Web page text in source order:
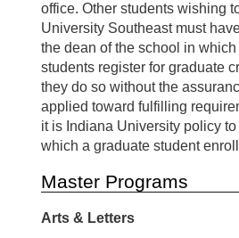
office. Other students wishing
University Southeast must
the dean of the school in
students register for graduate
they do so without the
applied toward fulfilling
it is Indiana University policy
which a graduate student
Master Programs
Arts & Letters